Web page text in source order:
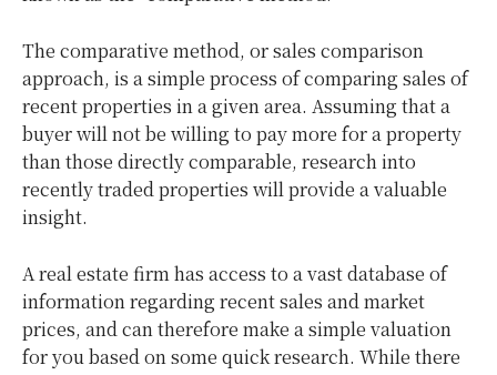
The comparative method, or sales comparison
approach, is a simple process of comparing sales of
recent properties in a given area. Assuming that a
buyer will not be willing to pay more for a property
than those directly comparable, research into
recently traded properties will provide a valuable
insight.
A real estate firm has access to a vast database of
information regarding recent sales and market
prices, and can therefore make a simple valuation
for you based on some quick research. While there